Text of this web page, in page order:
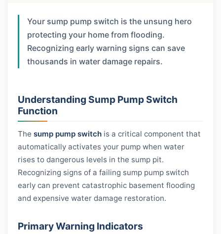
Your sump pump switch is the unsung hero
protecting your home from flooding.
Recognizing early warning signs can save
thousands in water damage repairs.
Understanding Sump Pump Switch
Function
The sump pump switch is a critical component that
automatically activates your pump when water
rises to dangerous levels in the sump pit.
Recognizing signs of a failing sump pump switch
early can prevent catastrophic basement flooding
and expensive water damage restoration.
Primary Warning Indicators